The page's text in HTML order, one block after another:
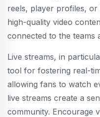
reels, player profiles,
high-quality video
connected to the teams
Live streams, in
tool for fostering real-
allowing fans to watch
live streams create a
community. Encourage